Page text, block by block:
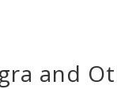
and